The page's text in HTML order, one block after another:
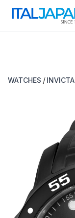
WATCHES / INVICTA